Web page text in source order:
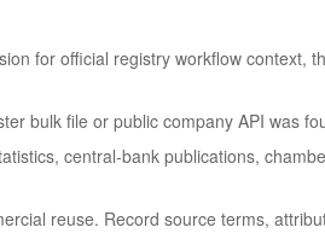
for official registry workflow context,
bulk file or public company API was
central-bank publications,
reuse. Record source terms,